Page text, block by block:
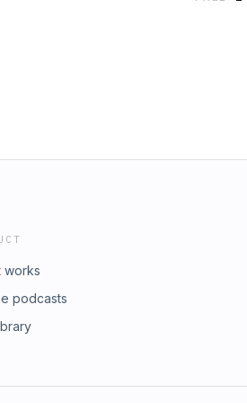
works
podcasts